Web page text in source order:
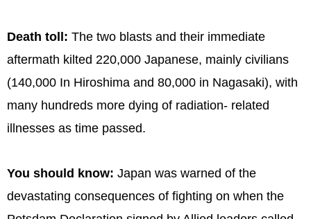
Death toll: The two blasts and their immediate
aftermath kilted 220,000 Japanese, mainly civilians
(140,000 In Hiroshima and 80,000 in Nagasaki), with
many hundreds more dying of radiation- related
illnesses as time passed.
You should know: Japan was warned of the
devastating consequences of fighting on when the